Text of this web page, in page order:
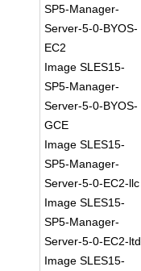
SP5-Manager-
Server-5-0-BYOS-
EC2
Image SLES15-
SP5-Manager-
Server-5-0-BYOS-
GCE
Image SLES15-
SP5-Manager-
Server-5-0-EC2-llc
Image SLES15-
SP5-Manager-
Server-5-0-EC2-ltd
Image SLES15-